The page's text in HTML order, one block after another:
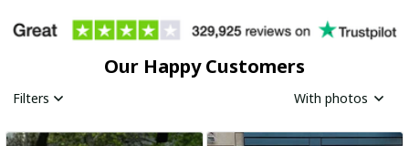
Our Happy Customers
Filters With photos